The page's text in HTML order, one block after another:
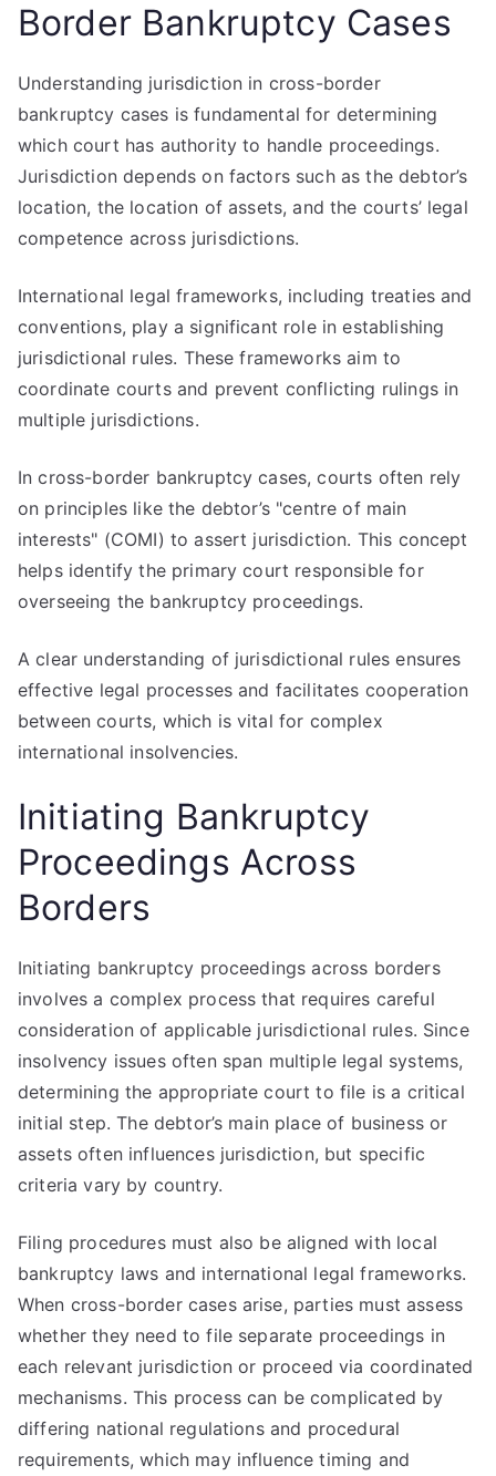
Border Bankruptcy Cases
Understanding jurisdiction in cross-border
bankruptcy cases is fundamental for determining
which court has authority to handle proceedings.
Jurisdiction depends on factors such as the debtor’s
location, the location of assets, and the courts’ legal
competence across jurisdictions.
International legal frameworks, including treaties and
conventions, play a significant role in establishing
jurisdictional rules. These frameworks aim to
coordinate courts and prevent conflicting rulings in
multiple jurisdictions.
In cross-border bankruptcy cases, courts often rely
on principles like the debtor’s "centre of main
interests" (COMI) to assert jurisdiction. This concept
helps identify the primary court responsible for
overseeing the bankruptcy proceedings.
A clear understanding of jurisdictional rules ensures
effective legal processes and facilitates cooperation
between courts, which is vital for complex
international insolvencies.
Initiating Bankruptcy
Proceedings Across
Borders
Initiating bankruptcy proceedings across borders
involves a complex process that requires careful
consideration of applicable jurisdictional rules. Since
insolvency issues often span multiple legal systems,
determining the appropriate court to file is a critical
initial step. The debtor’s main place of business or
assets often influences jurisdiction, but specific
criteria vary by country.
Filing procedures must also be aligned with local
bankruptcy laws and international legal frameworks.
When cross-border cases arise, parties must assess
whether they need to file separate proceedings in
each relevant jurisdiction or proceed via coordinated
mechanisms. This process can be complicated by
differing national regulations and procedural
requirements, which may influence timing and